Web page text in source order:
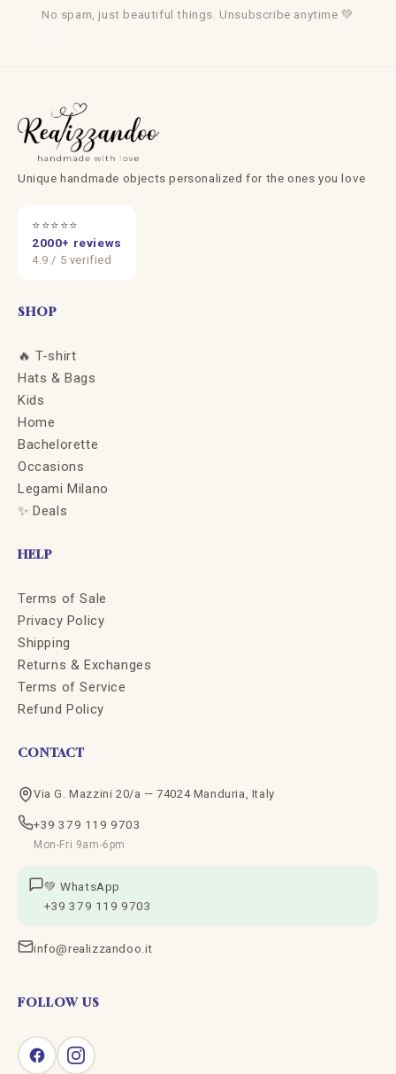
No spam, just beautiful things. Unsubscribe anytime 💚
Unique handmade objects personalized for the ones you love
⭐⭐⭐⭐⭐
2000+ reviews
4.9 / 5 verified
SHOP
🔥 T-shirt
Hats & Bags
Kids
Home
Bachelorette
Occasions
Legami Milano
✨ Deals
HELP
Terms of Sale
Privacy Policy
Shipping
Returns & Exchanges
Terms of Service
Refund Policy
CONTACT
Via G. Mazzini 20/a — 74024 Manduria, Italy
+39 379 119 9703
Mon-Fri 9am-6pm
💚 WhatsApp
+39 379 119 9703
info@realizzandoo.it
FOLLOW US